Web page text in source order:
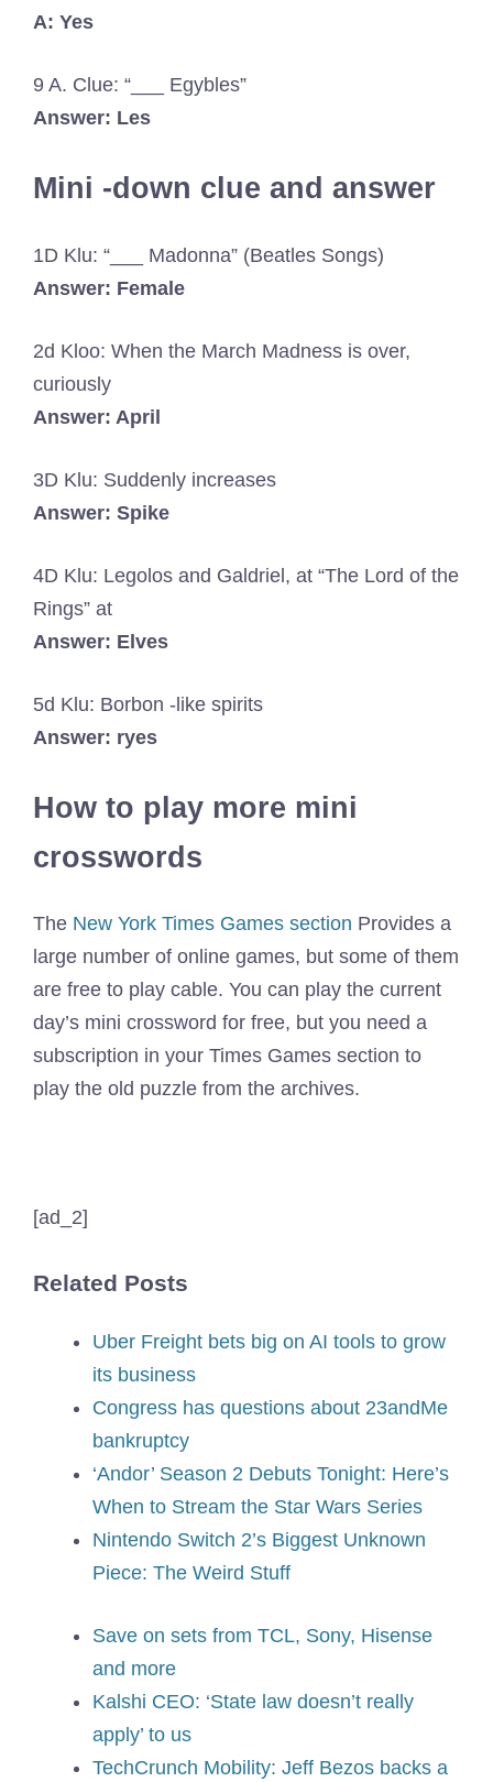
A: Yes
9 A. Clue: “___ Egybles”
Answer: Les
Mini -down clue and answer
1D Klu: “___ Madonna” (Beatles Songs)
Answer: Female
2d Kloo: When the March Madness is over,
curiously
Answer: April
3D Klu: Suddenly increases
Answer: Spike
4D Klu: Legolos and Galdriel, at “The Lord of the
Rings” at
Answer: Elves
5d Klu: Borbon -like spirits
Answer: ryes
How to play more mini
crosswords
The New York Times Games section Provides a
large number of online games, but some of them
are free to play cable. You can play the current
day’s mini crossword for free, but you need a
subscription in your Times Games section to
play the old puzzle from the archives.
[ad_2]
Related Posts
Uber Freight bets big on AI tools to grow
its business
Congress has questions about 23andMe
bankruptcy
‘Andor’ Season 2 Debuts Tonight: Here’s
When to Stream the Star Wars Series
Nintendo Switch 2’s Biggest Unknown
Piece: The Weird Stuff
Save on sets from TCL, Sony, Hisense
and more
Kalshi CEO: ‘State law doesn’t really
apply’ to us
TechCrunch Mobility: Jeff Bezos backs a